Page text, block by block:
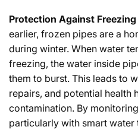
Protection Against Freezing
earlier, frozen pipes are a
during winter. When water
freezing, the water inside
them to burst. This leads to
repairs, and potential health
contamination. By
particularly with smart water